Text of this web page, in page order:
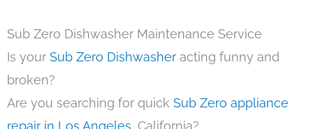
Sub Zero Dishwasher Maintenance Service
Is your Sub Zero Dishwasher acting funny and
broken?
Are you searching for quick Sub Zero appliance
repair in Los Angeles, California?